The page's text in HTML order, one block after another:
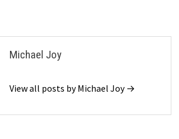
Michael Joy
View all posts by Michael Joy →